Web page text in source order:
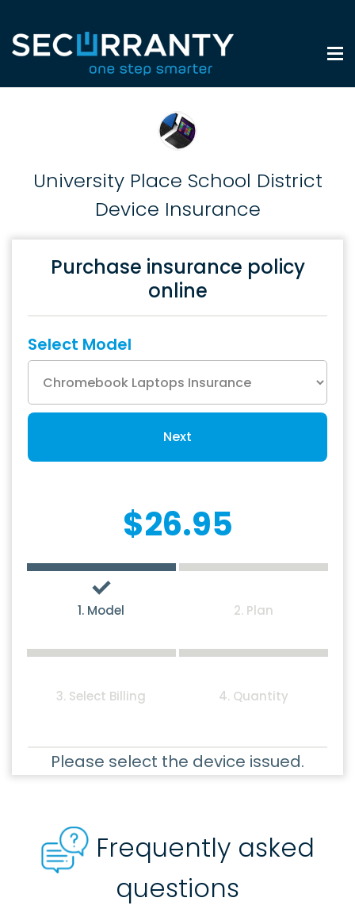
University Place School District
Device Insurance
Purchase insurance policy
online
Select Model
Next
$26.95
1. Model 2. Plan
3. Select Billing 4. Quantity
Please select the device issued.
Frequently asked
questions